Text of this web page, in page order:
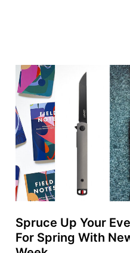
Spruce Up Your
For Spring With